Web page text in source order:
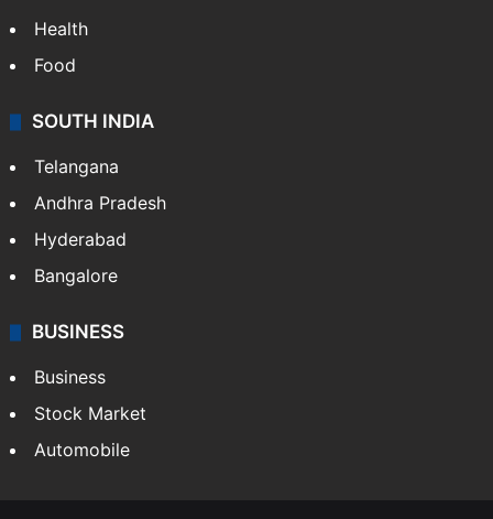
Health
Food
SOUTH INDIA
Telangana
Andhra Pradesh
Hyderabad
Bangalore
BUSINESS
Business
Stock Market
Automobile